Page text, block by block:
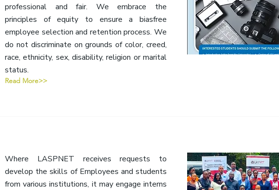
professional and fair. We embrace the
principles of equity to ensure a biasfree
employee selection and retention process. We
do not discriminate on grounds of color, creed,
race, ethnicity, sex, disability, religion or marital
status.
Read More>>
Where LASPNET receives requests to
develop the skills of Employees and students
from various institutions, it may engage interns